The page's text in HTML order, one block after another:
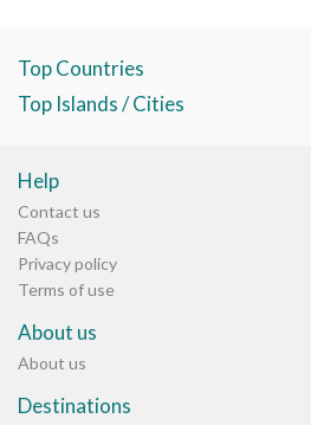
Top Countries
Top Islands / Cities
Help
Contact us
FAQs
Privacy policy
Terms of use
About us
About us
Destinations